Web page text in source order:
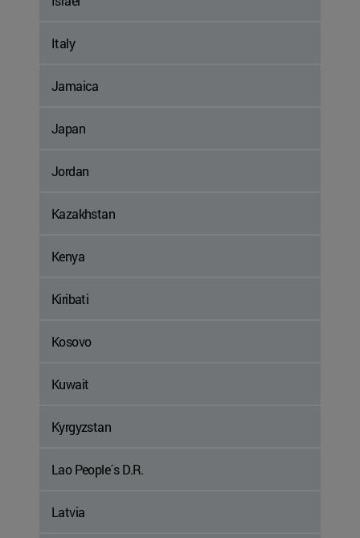
Italy
Jamaica
Japan
Jordan
Kazakhstan
Kenya
Kiribati
Kosovo
Kuwait
Kyrgyzstan
Lao People´s D.R.
Latvia